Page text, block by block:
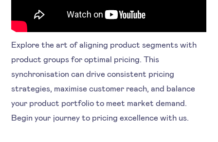
Explore the art of aligning product segments with
product groups for optimal pricing. This
synchronisation can drive consistent pricing
strategies, maximise customer reach, and balance
your product portfolio to meet market demand.
Begin your journey to pricing excellence with us.